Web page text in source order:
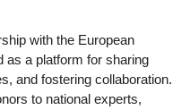
with the European
as a platform for sharing
and fostering collaboration.
to national experts,